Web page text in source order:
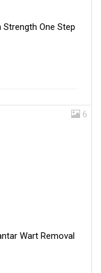
One Step
6
Wart Removal